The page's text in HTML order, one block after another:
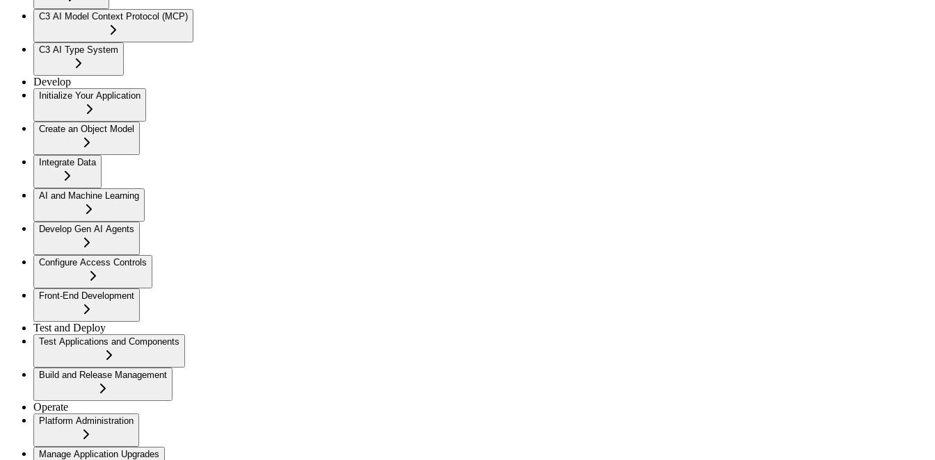
C3 AI Model Context Protocol (MCP)
C3 AI Type System
Develop
Initialize Your Application
Create an Object Model
Integrate Data
AI and Machine Learning
Develop Gen AI Agents
Configure Access Controls
Front-End Development
Test and Deploy
Test Applications and Components
Build and Release Management
Operate
Platform Administration
Manage Application Upgrades